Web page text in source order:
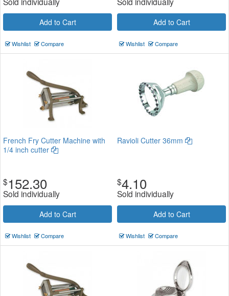
Add to Cart
Wishlist Compare
Add to Cart
Wishlist Compare
French Fry Cutter Machine with
1/4 inch cutter
$152.30
Sold individually
Add to Cart
Wishlist Compare
Ravioli Cutter 36mm
$4.10
Sold individually
Add to Cart
Wishlist Compare